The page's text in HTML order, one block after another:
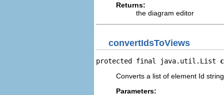
Returns:
the diagram editor
convertIdsToViews
protected final java.util.List
Converts a list of element Id
Parameters: